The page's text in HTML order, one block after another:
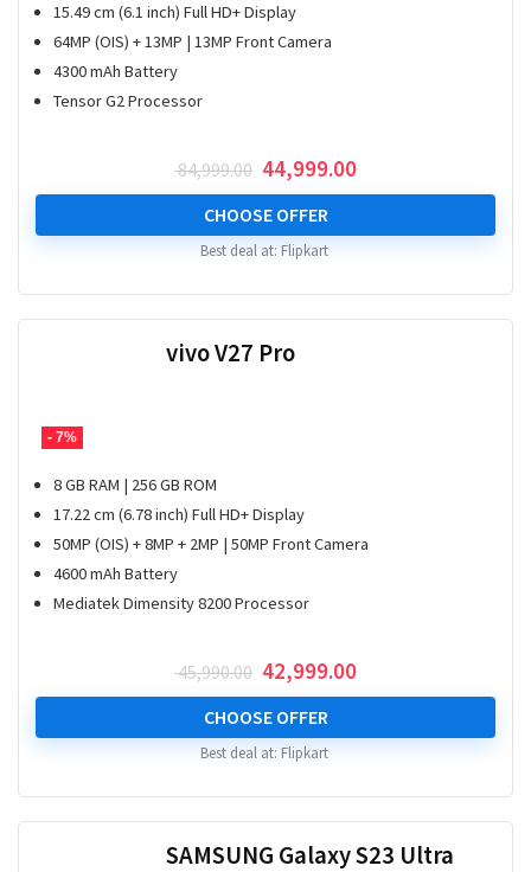
15.49 cm (6.1 inch) Full HD+ Display
64MP (OIS) + 13MP | 13MP Front Camera
4300 mAh Battery
Tensor G2 Processor
84,999.00 Original
price
was:
₹ 84,999.00.
44,999.00Current
price
₹ 44,999.00.
CHOOSE OFFER
Best deal at: Flipkart
- 7%
vivo V27 Pro
8 GB RAM | 256 GB ROM
17.22 cm (6.78 inch) Full HD+ Display
50MP (OIS) + 8MP + 2MP | 50MP Front Camera
4600 mAh Battery
Mediatek Dimensity 8200 Processor
45,990.00 Original
price
was:
₹ 45,990.00.
42,999.00Current
price
₹ 42,999.00.
CHOOSE OFFER
Best deal at: Flipkart
SAMSUNG Galaxy S23 Ultra